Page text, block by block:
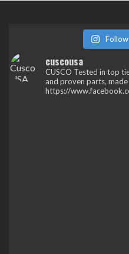
cuscousa
CUSCO Tested in top
and proven parts, made
https://